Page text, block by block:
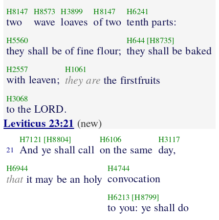
H8147
two
H8573
wave
H3899
loaves
H8147
of two
H6241
tenth parts:
H5560
they shall be of fine flour;
H644 [H8735]
they shall be baked
H2557
with leaven;
H1061
they are the firstfruits
H3068
to the LORD.
Leviticus 23:21 (new)
21
H7121 [H8804]
And ye shall call
H6106
on the same
H3117
day,
H6944
thatit may be an holy
H4744
convocation
H6213 [H8799]
to you: ye shall do